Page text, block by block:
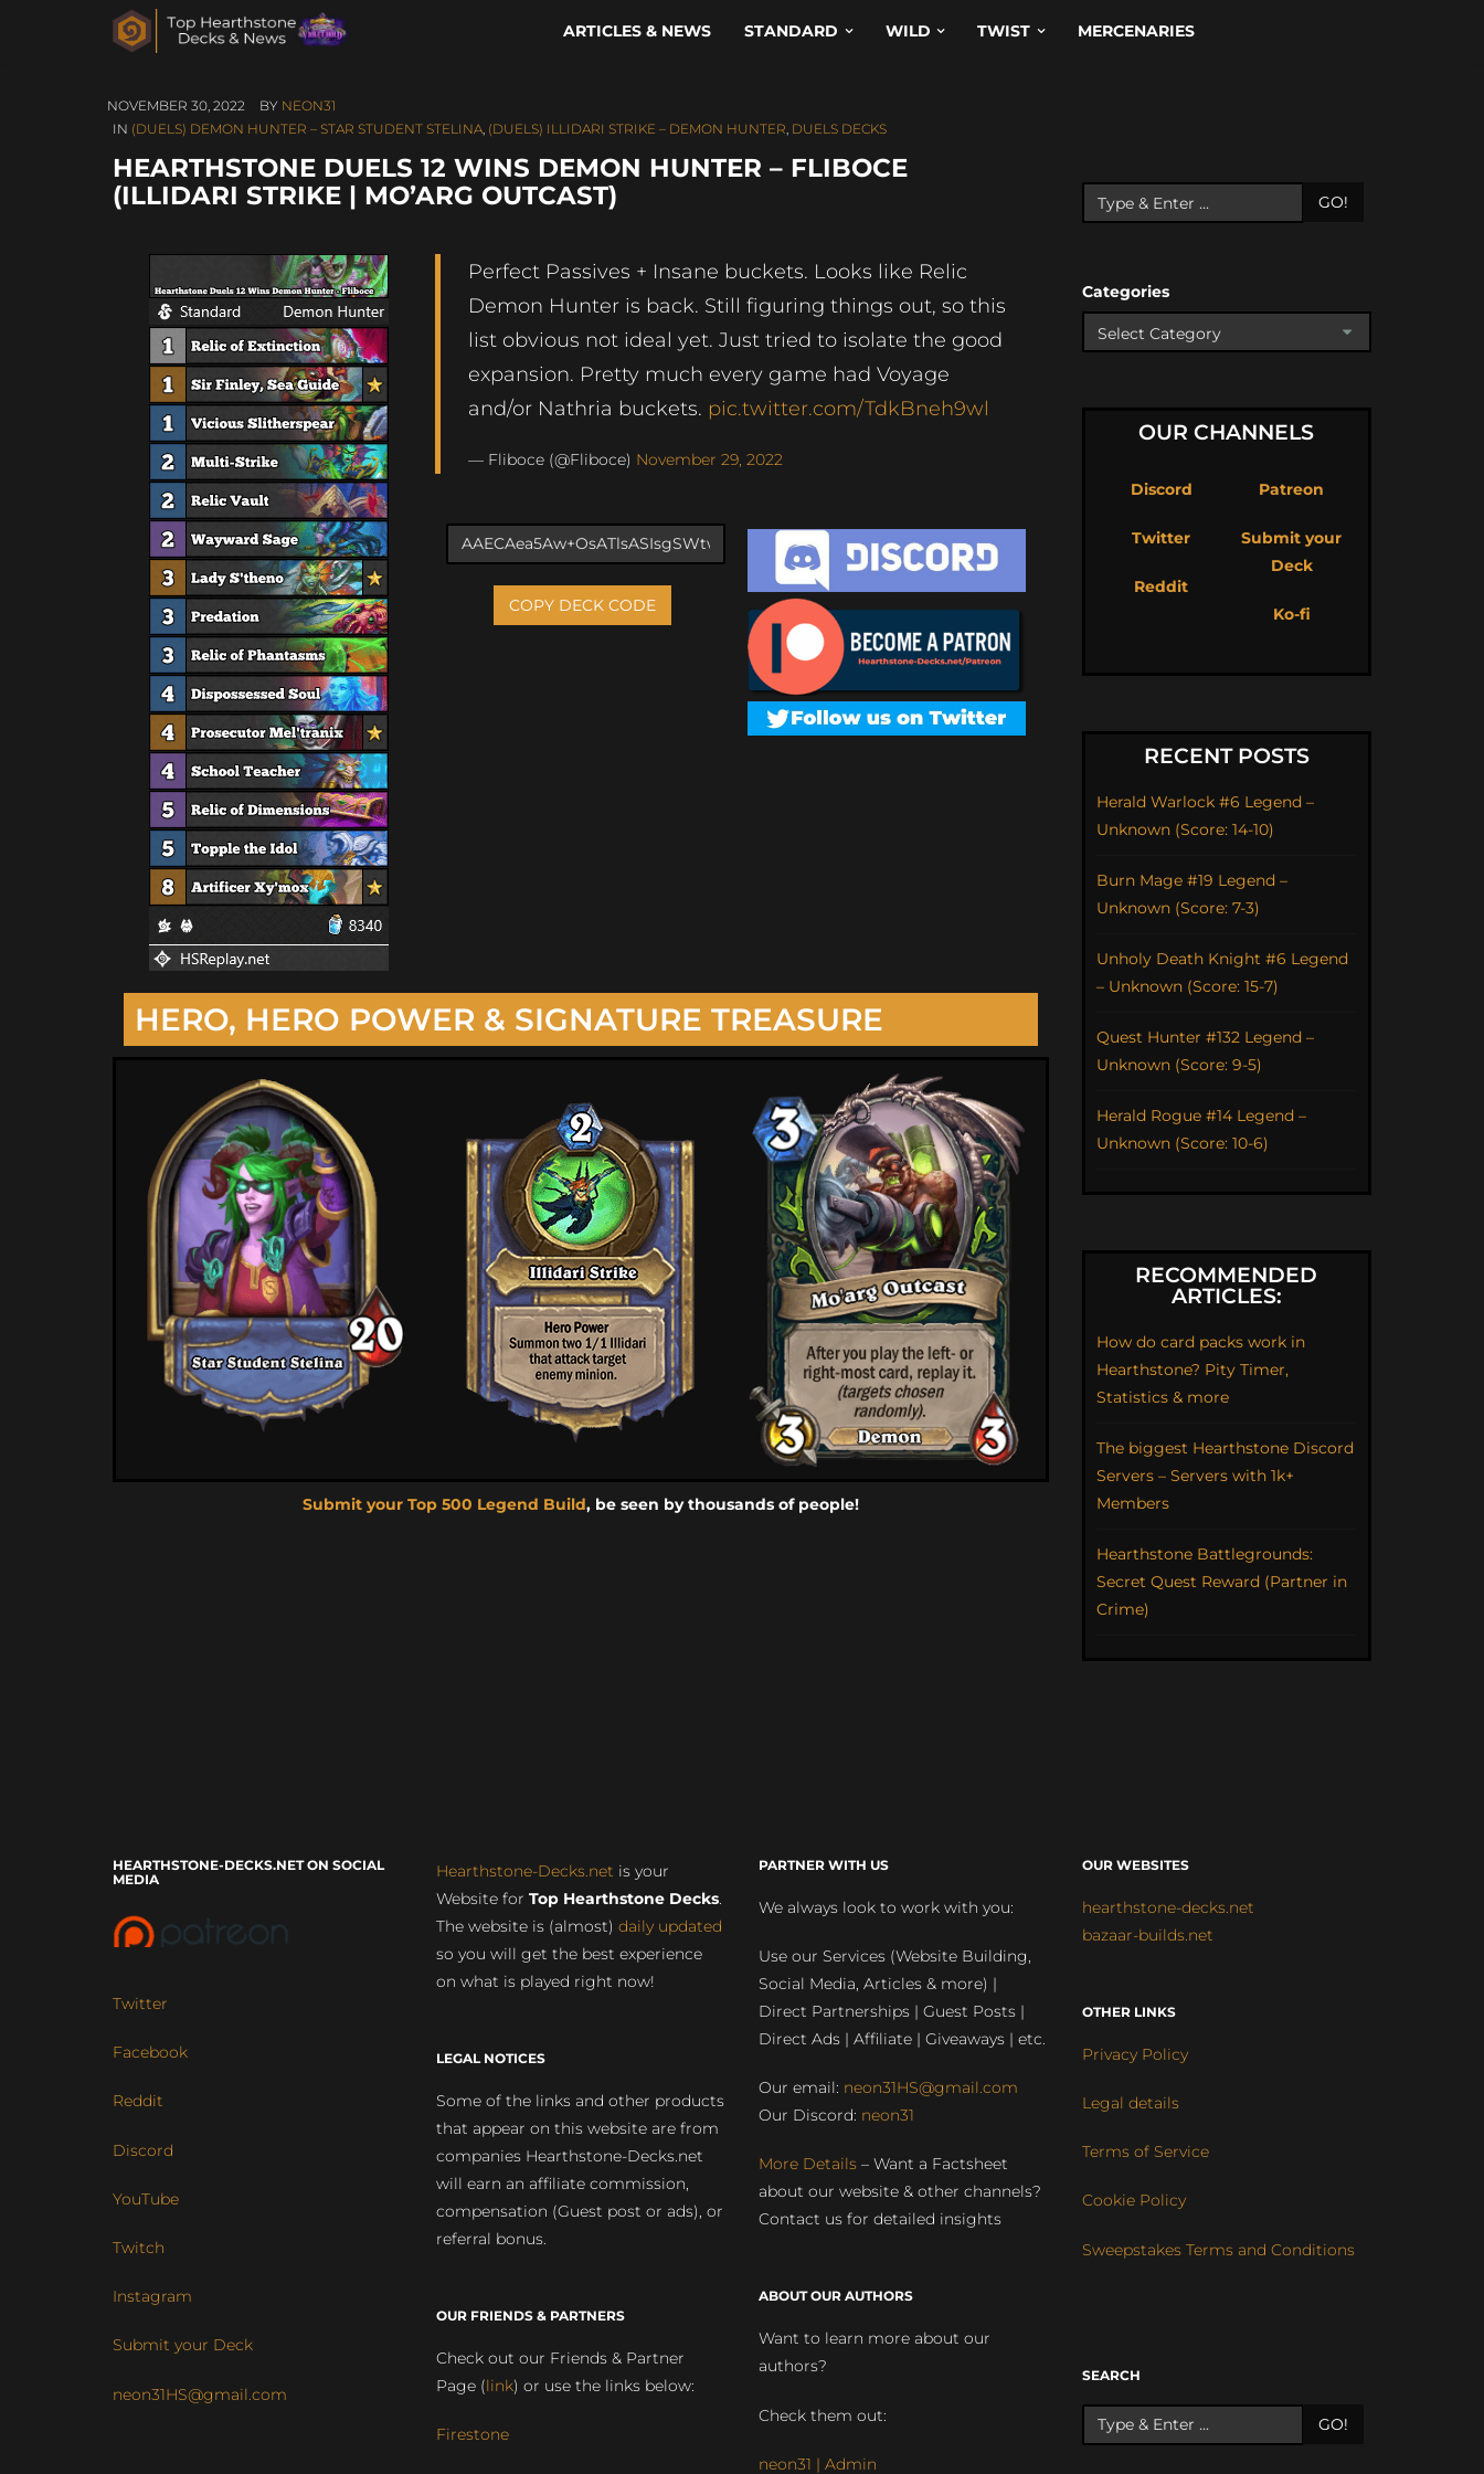
ARTICLES & NEWS STANDARD WILD TWIST MERCENARIES
NOVEMBER 30, 2022 BY NEON31
IN (DUELS) DEMON HUNTER – STAR STUDENT STELINA, (DUELS) ILLIDARI STRIKE – DEMON HUNTER, DUELS DECKS
HEARTHSTONE DUELS 12 WINS DEMON HUNTER – FLIBOCE
(ILLIDARI STRIKE | MO’ARG OUTCAST)
Perfect Passives + Insane buckets. Looks like Relic
Demon Hunter is back. Still figuring things out, so this
list obvious not ideal yet. Just tried to isolate the good
expansion. Pretty much every game had Voyage
and/or Nathria buckets. pic.twitter.com/TdkBneh9wl
— Fliboce (@Fliboce) November 29, 2022
COPY DECK CODE
HERO, HERO POWER & SIGNATURE TREASURE
Submit your Top 500 Legend Build, be seen by thousands of people!
GO!
Categories
OUR CHANNELS
Discord
Twitter
Reddit
Patreon
Submit your
Deck
Ko-fi
RECENT POSTS
Herald Warlock #6 Legend –
Unknown (Score: 14-10)
Burn Mage #19 Legend –
Unknown (Score: 7-3)
Unholy Death Knight #6 Legend
– Unknown (Score: 15-7)
Quest Hunter #132 Legend –
Unknown (Score: 9-5)
Herald Rogue #14 Legend –
Unknown (Score: 10-6)
RECOMMENDED
ARTICLES:
How do card packs work in
Hearthstone? Pity Timer,
Statistics & more
The biggest Hearthstone Discord
Servers – Servers with 1k+
Members
Hearthstone Battlegrounds:
Secret Quest Reward (Partner in
Crime)
HEARTHSTONE-DECKS.NET ON SOCIAL
MEDIA
Twitter
Facebook
Reddit
Discord
YouTube
Twitch
Instagram
Submit your Deck
neon31HS@gmail.com
Hearthstone-Decks.net is your
Website for Top Hearthstone Decks.
The website is (almost) daily updated
so you will get the best experience
on what is played right now!
LEGAL NOTICES
Some of the links and other products
that appear on this website are from
companies Hearthstone-Decks.net
will earn an affiliate commission,
compensation (Guest post or ads), or
referral bonus.
OUR FRIENDS & PARTNERS
Check out our Friends & Partner
Page (link) or use the links below:
Firestone
PARTNER WITH US
We always look to work with you:
Use our Services (Website Building,
Social Media, Articles & more) |
Direct Partnerships | Guest Posts |
Direct Ads | Affiliate | Giveaways | etc.
Our email: neon31HS@gmail.com
Our Discord: neon31
More Details – Want a Factsheet
about our website & other channels?
Contact us for detailed insights
ABOUT OUR AUTHORS
Want to learn more about our
authors?
Check them out:
neon31 | Admin
OUR WEBSITES
hearthstone-decks.net
bazaar-builds.net
OTHER LINKS
Privacy Policy
Legal details
Terms of Service
Cookie Policy
Sweepstakes Terms and Conditions
SEARCH
GO!